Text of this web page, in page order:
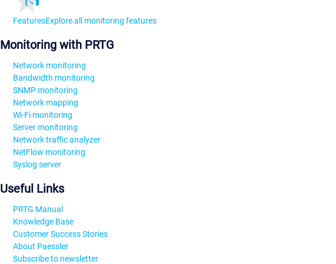
FeaturesExplore all monitoring features
Monitoring with PRTG
Network monitoring
Bandwidth monitoring
SNMP monitoring
Network mapping
Wi-Fi monitoring
Server monitoring
Network traffic analyzer
NetFlow monitoring
Syslog server
Useful Links
PRTG Manual
Knowledge Base
Customer Success Stories
About Paessler
Subscribe to newsletter